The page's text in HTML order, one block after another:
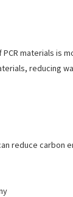
materials is
reducing
reduce carbon